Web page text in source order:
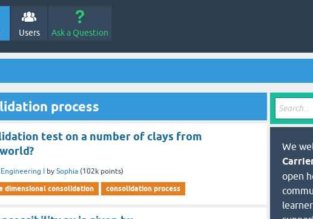
Users Ask a Question
process
test on a number of clays from
I bySophia (102k points)
dimensional consolidation consolidation process
We
open